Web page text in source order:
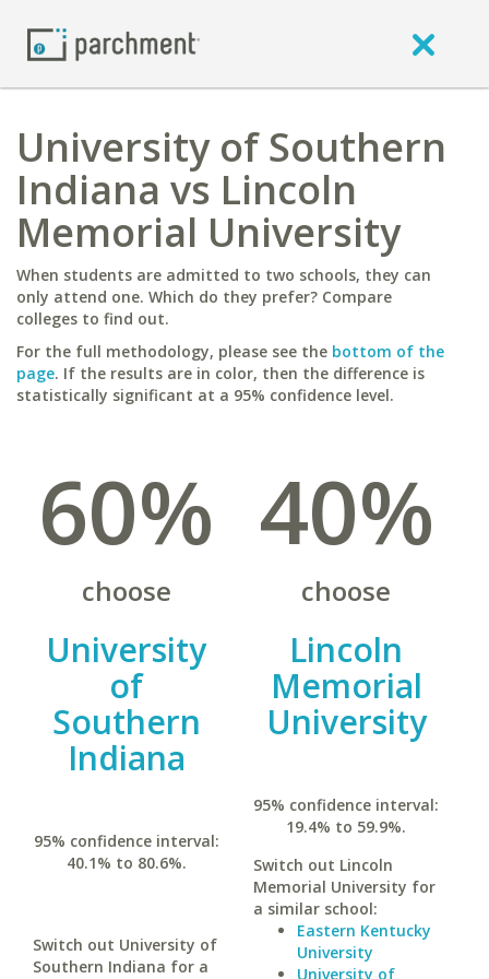
University of Southern
Indiana vs Lincoln
Memorial University
When students are admitted to two schools, they can
only attend one. Which do they prefer? Compare
colleges to find out.
For the full methodology, please see the bottom of the
page. If the results are in color, then the difference is
statistically significant at a 95% confidence level.
60%
choose
University
of
Southern
Indiana
95% confidence interval:
40.1% to 80.6%.
Switch out University of
Southern Indiana for a
40%
choose
Lincoln
Memorial
University
95% confidence interval:
19.4% to 59.9%.
Switch out Lincoln
Memorial University for
a similar school:
Eastern Kentucky
University
University of